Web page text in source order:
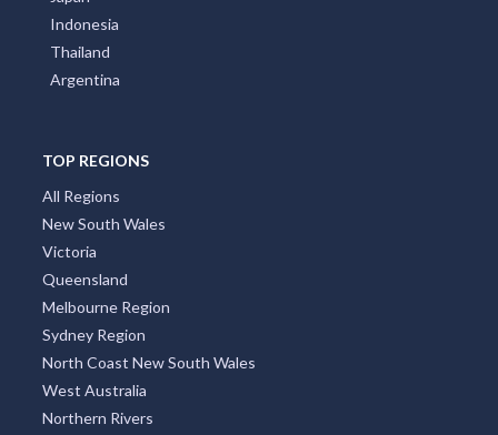
Indonesia
Thailand
Argentina
TOP REGIONS
All Regions
New South Wales
Victoria
Queensland
Melbourne Region
Sydney Region
North Coast New South Wales
West Australia
Northern Rivers